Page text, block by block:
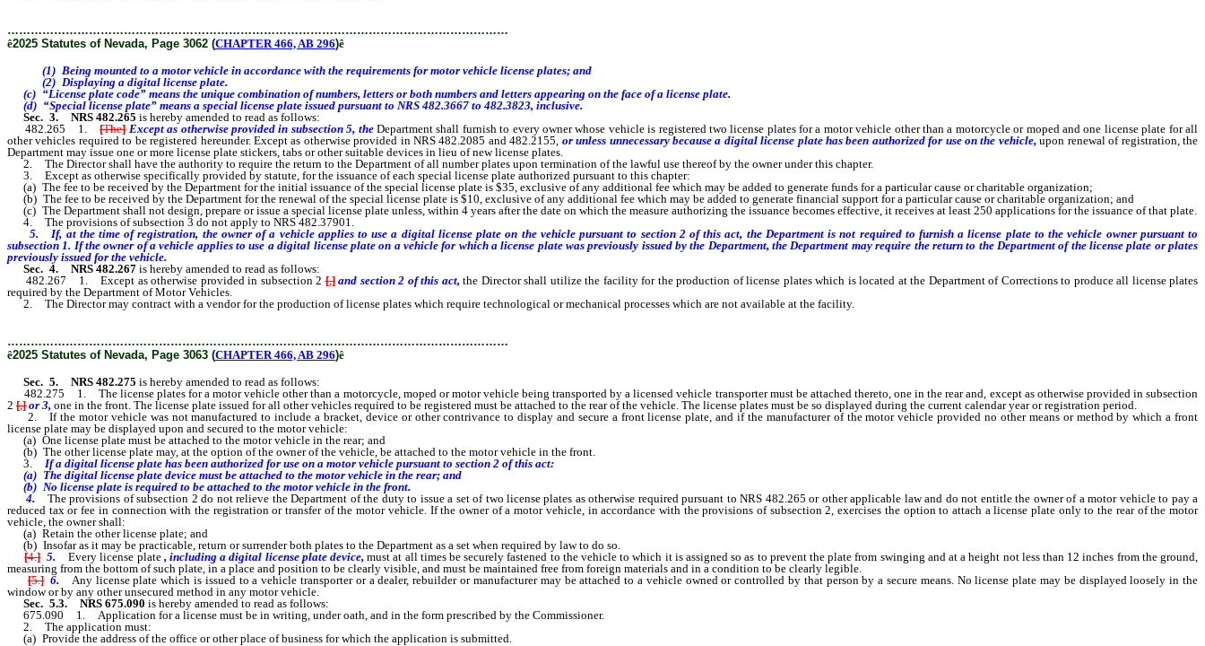
…………………………………………………………………………………………………………………
ê2025 Statutes of Nevada, Page 3062 (CHAPTER 466, AB 296)ê
(1) Being mounted to a motor vehicle in accordance with the requirements for motor vehicle license plates; and
(2) Displaying a digital license plate.
(c) “License plate code” means the unique combination of numbers, letters or both numbers and letters appearing on the face of a license plate.
(d) “Special license plate” means a special license plate issued pursuant to NRS 482.3667 to 482.3823, inclusive.
Sec. 3.
NRS 482.265 is hereby amended to read as follows:
482.265 1.[The] Except as otherwise provided in subsection 5, the Department shall furnish to every owner whose vehicle is registered two license plates for a motor vehicle other than a motorcycle or moped and one license plate for all
other vehicles required to be registered hereunder. Except as otherwise provided in NRS 482.2085 and 482.2155, or unless unnecessary because a digital license plate has been authorized for use on the vehicle, upon renewal of registration, the
Department may issue one or more license plate stickers, tabs or other suitable devices in lieu of new license plates.
2. The Director shall have the authority to require the return to the Department of all number plates upon termination of the lawful use thereof by the owner under this chapter.
3. Except as otherwise specifically provided by statute, for the issuance of each special license plate authorized pursuant to this chapter:
(a) The fee to be received by the Department for the initial issuance of the special license plate is $35, exclusive of any additional fee which may be added to generate funds for a particular cause or charitable organization;
(b) The fee to be received by the Department for the renewal of the special license plate is $10, exclusive of any additional fee which may be added to generate financial support for a particular cause or charitable organization; and
(c) The Department shall not design, prepare or issue a special license plate unless, within 4 years after the date on which the measure authorizing the issuance becomes effective, it receives at least 250 applications for the issuance of that plate.
4. The provisions of subsection 3 do not apply to NRS 482.37901.
5. If, at the time of registration, the owner of a vehicle applies to use a digital license plate on the vehicle pursuant to section 2 of this act, the Department is not required to furnish a license plate to the vehicle owner pursuant to
subsection 1. If the owner of a vehicle applies to use a digital license plate on a vehicle for which a license plate waspreviously issued by the Department, the Department may require the return to the Department of the license plate or plates
previously issued for the vehicle.
Sec. 4.
NRS 482.267 is hereby amended to read as follows:
482.267 1. Except as otherwise provided in subsection 2 [,] and section 2 of this act, the Director shall utilize the facility for the production of license plates which is located at the Department of Corrections to produce all license plates
required by the Department of Motor Vehicles.
2. The Director may contract with a vendor for the production of license plates which require technological or mechanical processes which are not available at the facility.
…………………………………………………………………………………………………………………
ê2025 Statutes of Nevada, Page 3063 (CHAPTER 466, AB 296)ê
Sec. 5.
NRS 482.275 is hereby amended to read as follows:
482.275 1. The license plates for a motor vehicle other than a motorcycle, moped or motor vehicle being transported by a licensed vehicle transporter must be attached thereto, one in the rear and, except as otherwise provided in subsection
2 [,] or 3, one in the front. The license plate issued for all other vehicles required to be registered must be attached to the rear of the vehicle. The license plates must be so displayed during the current calendar year or registration period.
2. If the motor vehicle was not manufactured to include a bracket, device or other contrivance to display and secure a front license plate, and if the manufacturer of the motor vehicle provided no other means or method by which a front
license plate may be displayed upon and secured to the motor vehicle:
(a) One license plate must be attached to the motor vehicle in the rear; and
(b) The other license plate may, at the option of the owner of the vehicle, be attached to the motor vehicle in the front.
3. If a digital license plate has been authorized for use on a motor vehicle pursuant to section 2 of this act:
(a) The digital license plate device must be attached to the motor vehicle in the rear; and
(b) No license plate is required to be attached to the motor vehicle in the front.
4. The provisions of subsection 2 do not relieve the Department of the duty to issue a set of two license plates as otherwise required pursuant to NRS 482.265 or other applicable law and do not entitle the owner of a motor vehicle to pay a
reduced tax or fee in connection with the registration or transfer of the motor vehicle. If the owner of a motor vehicle, in accordance with the provisions of subsection 2, exercises the option to attach a license plate only to the rear of the motor
vehicle, the owner shall:
(a) Retain the other license plate; and
(b) Insofar as it may be practicable, return or surrender both plates to the Department as a set when required by law to do so.
[4.] 5. Every license plate, including a digital license plate device, must at all times be securely fastened to the vehicle to which it is assigned so as to prevent the plate from swinging and at a height not less than 12 inches from the ground,
measuring from the bottom of such plate, in a place and position to be clearly visible, and must be maintained free from foreign materials and in a condition to be clearly legible.
[5.] 6.
Any license plate which is issued to a vehicle transporter or a dealer, rebuilder or manufacturer may be attached to a vehicle owned or controlled by that person by a secure means. No license plate may be displayed loosely in the
window or by any other unsecured method in any motor vehicle.
Sec. 5.3.
NRS 675.090 is hereby amended to read as follows:
675.090 1. Application for a license must be in writing, under oath, and in the form prescribed by the Commissioner.
2. The application must:
(a) Provide the address of the office or other place of business for which the application is submitted.